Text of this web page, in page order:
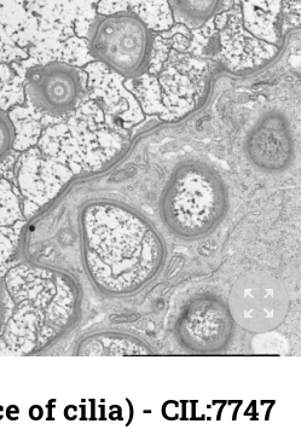
of cilia) - CIL:7747